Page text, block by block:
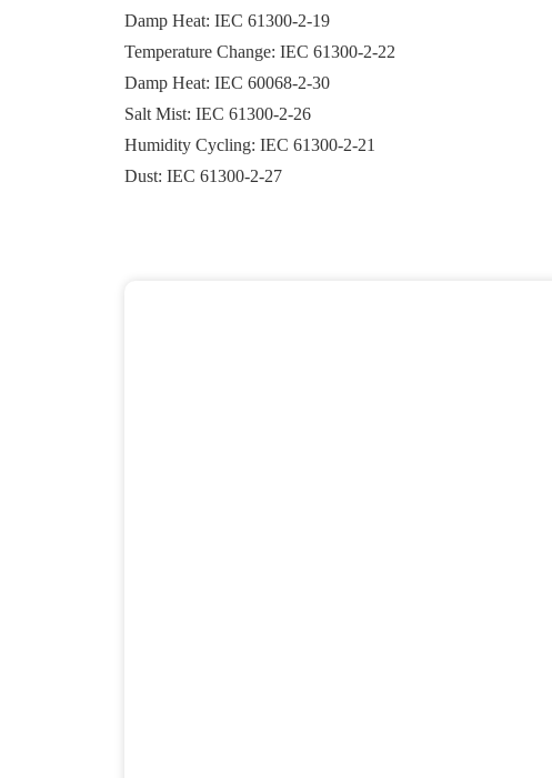
Damp Heat: IEC 61300-2-19
Temperature Change: IEC 61300-2-22
Damp Heat: IEC 60068-2-30
Salt Mist: IEC 61300-2-26
Humidity Cycling: IEC 61300-2-21
Dust: IEC 61300-2-27